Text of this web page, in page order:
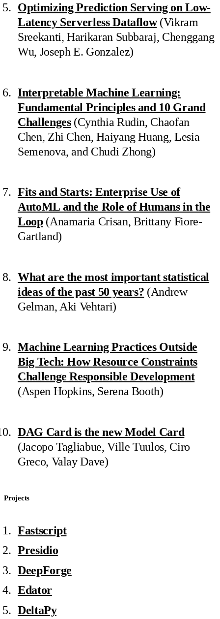
Optimizing Prediction Serving on Low-
Latency Serverless Dataflow(Vikram
Sreekanti, Harikaran Subbaraj, Chenggang
Wu, Joseph E. Gonzalez)
Interpretable Machine Learning:
Fundamental Principles and 10 Grand
Challenges(Cynthia Rudin, Chaofan
Chen, Zhi Chen, Haiyang Huang, Lesia
Semenova, and Chudi Zhong)
Fits and Starts: Enterprise Use of
AutoML and the Role of Humans in the
Loop(Anamaria Crisan, Brittany Fiore-
Gartland)
What are the most important statistical
ideas of the past 50 years? (Andrew
Gelman, Aki Vehtari)
Machine Learning Practices Outside
Big Tech: How Resource Constraints
Challenge Responsible Development
(Aspen Hopkins, Serena Booth)
DAG Card is the new Model Card
(Jacopo Tagliabue, Ville Tuulos, Ciro
Greco, Valay Dave)
Projects
Fastscript
Presidio
DeepForge
Edator
DeltaPy⁠⁠